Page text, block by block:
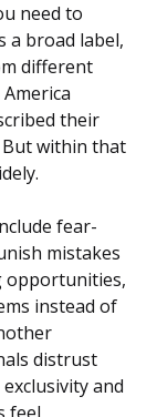
need to
a broad label,
different
their
But within that
fear-
mistakes
opportunities,
instead of
distrust
and